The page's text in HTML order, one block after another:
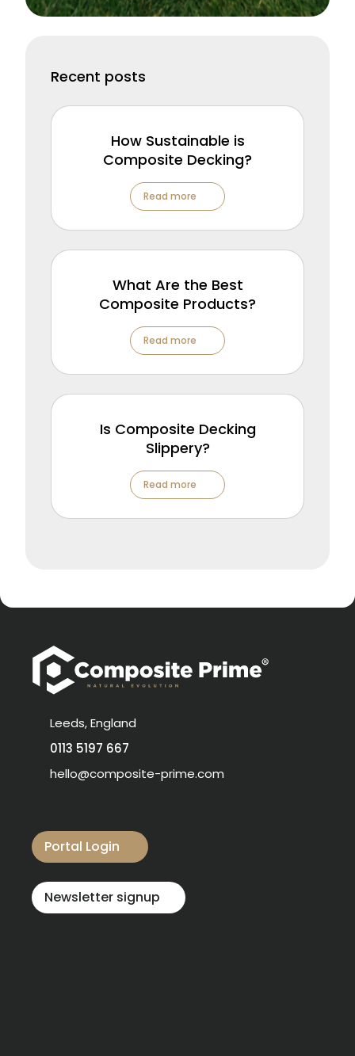
Recent posts
How Sustainable is
Composite Decking?
Read more
What Are the Best
Composite Products?
Read more
Is Composite Decking
Slippery?
Read more
Leeds, England
0113 5197 667
hello@composite-prime.com
Portal Login
Newsletter signup